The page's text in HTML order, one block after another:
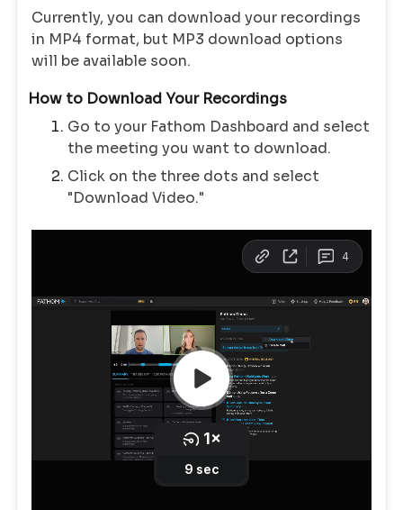
Currently, you can download your recordings
in MP4 format, but MP3 download options
will be available soon.
How to Download Your Recordings
Go to your Fathom Dashboard and select
the meeting you want to download.
Click on the three dots and select
"Download Video."